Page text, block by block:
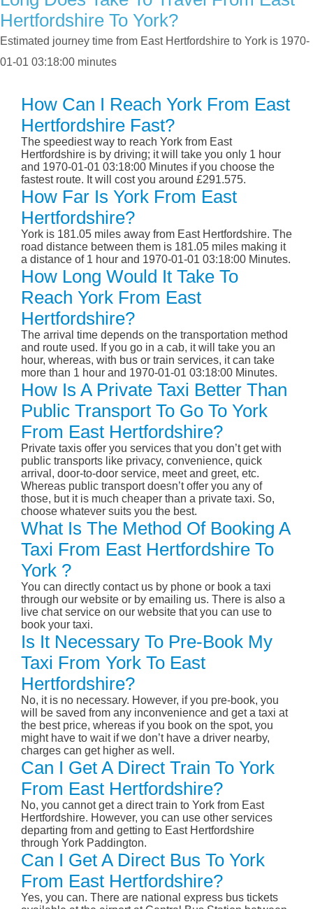
Hertfordshire To York?
Estimated journey time from East Hertfordshire to York is 1970-
01-01 03:18:00 minutes
How Can I Reach York From East
Hertfordshire Fast?
The speediest way to reach York from East
Hertfordshire is by driving; it will take you only 1 hour
and 1970-01-01 03:18:00 Minutes if you choose the
fastest route. It will cost you around £291.575.
How Far Is York From East
Hertfordshire?
York is 181.05 miles away from East Hertfordshire. The
road distance between them is 181.05 miles making it
a distance of 1 hour and 1970-01-01 03:18:00 Minutes.
How Long Would It Take To
Reach York From East
Hertfordshire?
The arrival time depends on the transportation method
and route used. If you go in a cab, it will take you an
hour, whereas, with bus or train services, it can take
more than 1 hour and 1970-01-01 03:18:00 Minutes.
How Is A Private Taxi Better Than
Public Transport To Go To York
From East Hertfordshire?
Private taxis offer you services that you don’t get with
public transports like privacy, convenience, quick
arrival, door-to-door service, meet and greet, etc.
Whereas public transport doesn’t offer you any of
those, but it is much cheaper than a private taxi. So,
choose whatever suits you the best.
What Is The Method Of Booking A
Taxi From East Hertfordshire To
York ?
You can directly contact us by phone or book a taxi
through our website or by emailing us. There is also a
live chat service on our website that you can use to
book your taxi.
Is It Necessary To Pre-Book My
Taxi From York To East
Hertfordshire?
No, it is no necessary. However, if you pre-book, you
will be saved from any inconvenience and get a taxi at
the best price, whereas if you book on the spot, you
might have to wait if we don’t have a driver nearby,
charges can get higher as well.
Can I Get A Direct Train To York
From East Hertfordshire?
No, you cannot get a direct train to York from East
Hertfordshire. However, you can use other services
departing from and getting to East Hertfordshire
through York Paddington.
Can I Get A Direct Bus To York
From East Hertfordshire?
Yes, you can. There are national express bus tickets